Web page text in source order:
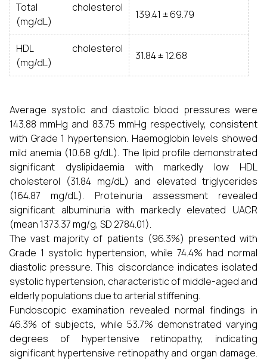
Total cholesterol
(mg/dL)
139.41 ± 69.79
HDL cholesterol
(mg/dL)
31.84 ± 12.68
Average systolic and diastolic blood pressures were
143.88 mmHg and 83.75 mmHg respectively, consistent
with Grade 1 hypertension. Haemoglobin levels showed
mild anemia (10.68 g/dL). The lipid profile demonstrated
significant dyslipidaemia with markedly low HDL
cholesterol (31.84 mg/dL) and elevated triglycerides
(164.87 mg/dL). Proteinuria assessment revealed
significant albuminuria with markedly elevated UACR
(mean 1373.37 mg/g, SD 2784.01).
The vast majority of patients (96.3%) presented with
Grade 1 systolic hypertension, while 74.4% had normal
diastolic pressure. This discordance indicates isolated
systolic hypertension, characteristic of middle-aged and
elderly populations due to arterial stiffening.
Fundoscopic examination revealed normal findings in
46.3% of subjects, while 53.7% demonstrated varying
degrees of hypertensive retinopathy, indicating
significant hypertensive retinopathy and organ damage.